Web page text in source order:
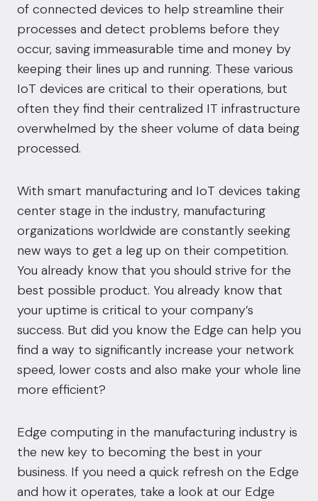
of connected devices to help streamline their
processes and detect problems before they
occur, saving immeasurable time and money by
keeping their lines up and running. These various
IoT devices are critical to their operations, but
often they find their centralized IT infrastructure
overwhelmed by the sheer volume of data being
processed.
With smart manufacturing and IoT devices taking
center stage in the industry, manufacturing
organizations worldwide are constantly seeking
new ways to get a leg up on their competition.
You already know that you should strive for the
best possible product. You already know that
your uptime is critical to your company’s
success. But did you know the Edge can help you
find a way to significantly increase your network
speed, lower costs and also make your whole line
more efficient?
Edge computing in the manufacturing industry is
the new key to becoming the best in your
business. If you need a quick refresh on the Edge
and how it operates, take a look at our Edge